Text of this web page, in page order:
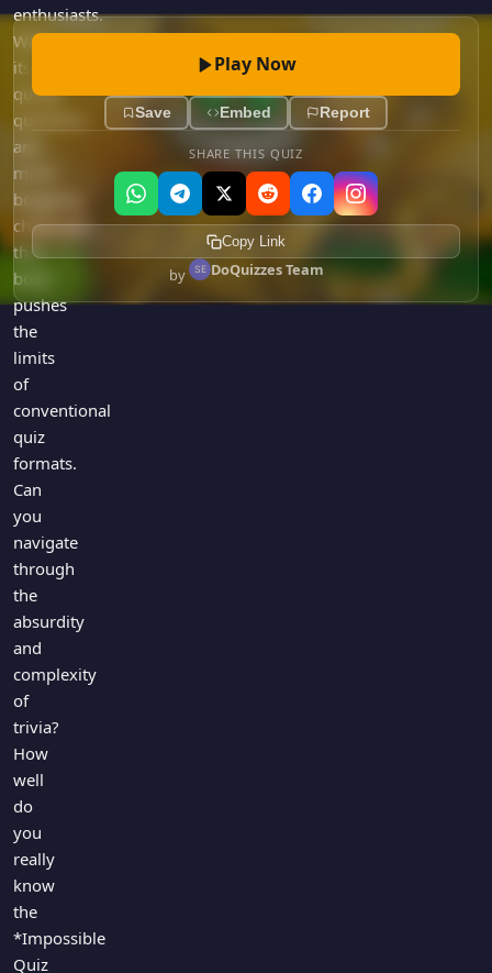
enthusiasts.
With
its
quirky
questions
and
mind-
boggling
challenges,
this
book
pushes
the
limits
of
conventional
quiz
formats.
Can
you
navigate
through
the
absurdity
and
complexity
of
trivia?
How
well
do
you
really
know
the
*Impossible
Quiz
Play Now
Save Embed Report
SHARE THIS QUIZ
Copy Link
by DoQuizzes Team